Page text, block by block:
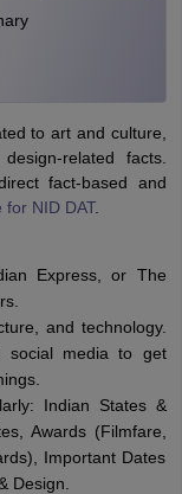
to art and culture,
related facts.
fact-based and
for NID DAT.
Express, or The
and technology.
social media to get
Indian States &
Awards (Filmfare,
Important Dates
Design.